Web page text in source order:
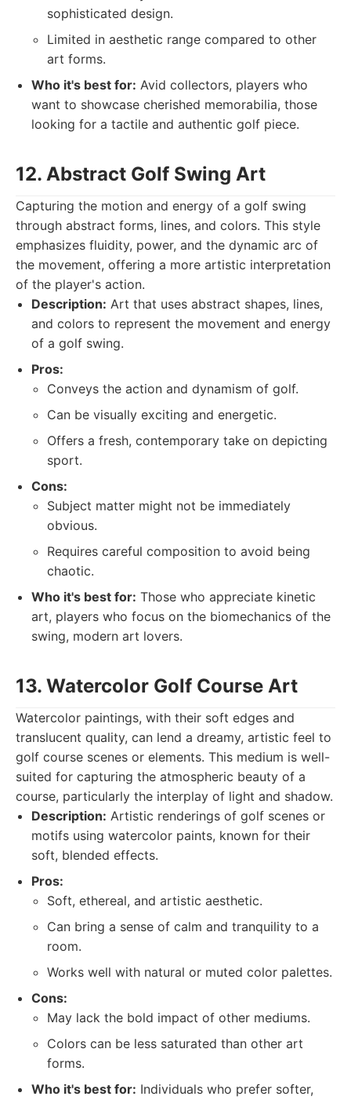
sophisticated design.
Limited in aesthetic range compared to other
art forms.
Who it's best for: Avid collectors, players who
want to showcase cherished memorabilia, those
looking for a tactile and authentic golf piece.
12. Abstract Golf Swing Art
Capturing the motion and energy of a golf swing
through abstract forms, lines, and colors. This style
emphasizes fluidity, power, and the dynamic arc of
the movement, offering a more artistic interpretation
of the player's action.
Description: Art that uses abstract shapes, lines,
and colors to represent the movement and energy
of a golf swing.
Pros:
Conveys the action and dynamism of golf.
Can be visually exciting and energetic.
Offers a fresh, contemporary take on depicting
sport.
Cons:
Subject matter might not be immediately
obvious.
Requires careful composition to avoid being
chaotic.
Who it's best for: Those who appreciate kinetic
art, players who focus on the biomechanics of the
swing, modern art lovers.
13. Watercolor Golf Course Art
Watercolor paintings, with their soft edges and
translucent quality, can lend a dreamy, artistic feel to
golf course scenes or elements. This medium is well-
suited for capturing the atmospheric beauty of a
course, particularly the interplay of light and shadow.
Description: Artistic renderings of golf scenes or
motifs using watercolor paints, known for their
soft, blended effects.
Pros:
Soft, ethereal, and artistic aesthetic.
Can bring a sense of calm and tranquility to a
room.
Works well with natural or muted color palettes.
Cons:
May lack the bold impact of other mediums.
Colors can be less saturated than other art
forms.
Who it's best for: Individuals who prefer softer,